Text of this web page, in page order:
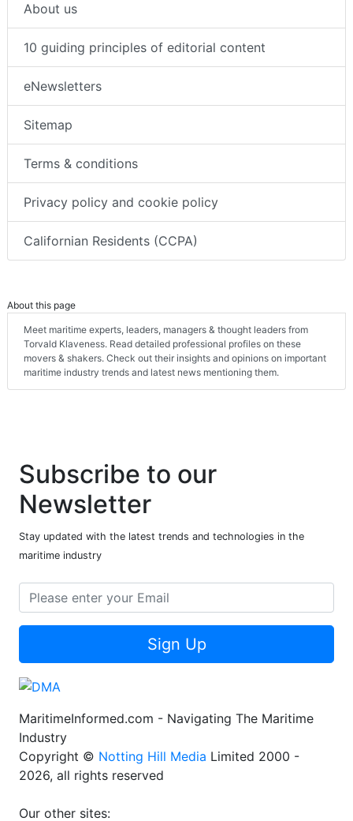
About us
10 guiding principles of editorial content
eNewsletters
Sitemap
Terms & conditions
Privacy policy and cookie policy
Californian Residents (CCPA)
About this page
Meet maritime experts, leaders, managers & thought leaders from
Torvald Klaveness. Read detailed professional profiles on these
movers & shakers. Check out their insights and opinions on important
maritime industry trends and latest news mentioning them.
Subscribe to our
Newsletter
Stay updated with the latest trends and technologies in the
maritime industry
Sign Up
MaritimeInformed.com - Navigating The Maritime
Industry
Copyright © Notting Hill Media Limited 2000 -
2026, all rights reserved
Our other sites: